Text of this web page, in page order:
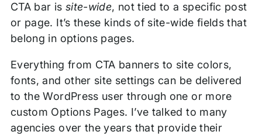
CTA bar is site-wide, not tied to a specific post
or page. It’s these kinds of site-wide fields that
belong in options pages.
Everything from CTA banners to site colors,
fonts, and other site settings can be delivered
to the WordPress user through one or more
custom Options Pages. I’ve talked to many
agencies over the years that provide their